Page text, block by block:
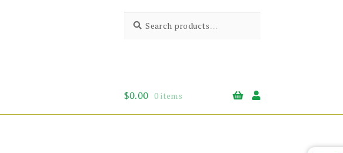
for:
$0.00 0 items